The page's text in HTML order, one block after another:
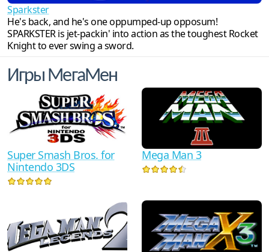
Sparkster
He's back, and he's one oppumped-up opposum!
SPARKSTER is jet-packin' into action as the toughest Rocket
Knight to ever swing a sword.
Игры МегаМен
Super Smash Bros. for
Nintendo 3DS
Mega Man 3